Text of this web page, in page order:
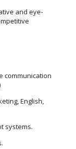
and eye-
communication
English,
systems.